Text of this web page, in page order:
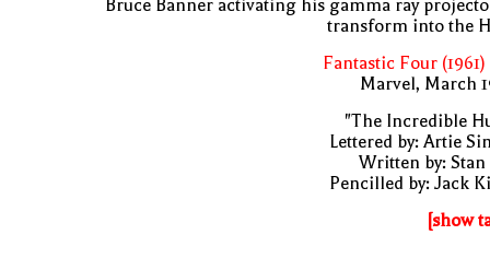
Bruce Banner activating his gamma ray
transform into the
Fantastic Four (1961)
Marvel, March
"The Incredible
Lettered by: Artie
Written by: Stan
Pencilled by: Jack
[show